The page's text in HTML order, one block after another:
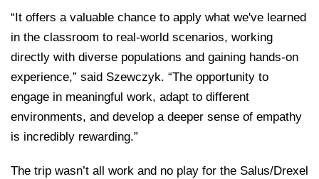
“It offers a valuable chance to apply what we've learned
in the classroom to real-world scenarios, working
directly with diverse populations and gaining hands-on
experience,” said Szewczyk. “The opportunity to
engage in meaningful work, adapt to different
environments, and develop a deeper sense of empathy
is incredibly rewarding.”
The trip wasn’t all work and no play for the Salus/Drexel